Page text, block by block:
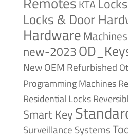
KTA
Locks & Door
HardwareMachines
new-2023
NewOEM Refurbished
Programming Machines
Residential Locks
Smart Key
Surveillance Systems